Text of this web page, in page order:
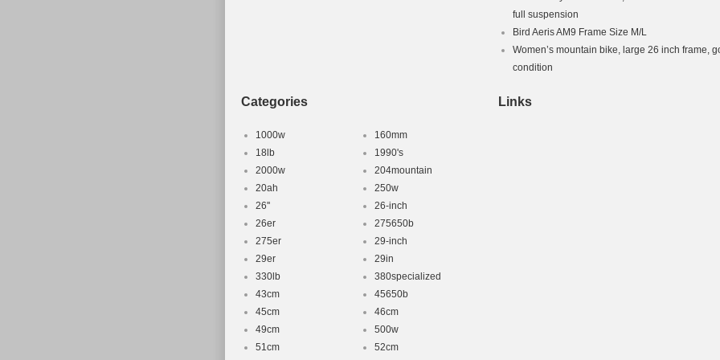
full suspension
Bird Aeris AM9 Frame Size M/L
Women’s mountain bike, large 26 inch frame,
condition
Categories
1000w
160mm
18lb
1990's
2000w
204mountain
20ah
250w
26''
26-inch
26er
275650b
275er
29-inch
29er
29in
330lb
380specialized
43cm
45650b
45cm
46cm
49cm
500w
51cm
52cm
Links